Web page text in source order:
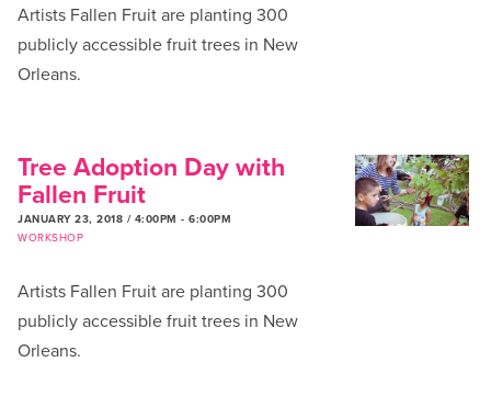
Artists Fallen Fruit are planting 300
publicly accessible fruit trees in New
Orleans.
Tree Adoption Day with
Fallen Fruit
JANUARY 23, 2018 / 4:00PM - 6:00PM
WORKSHOP
Artists Fallen Fruit are planting 300
publicly accessible fruit trees in New
Orleans.